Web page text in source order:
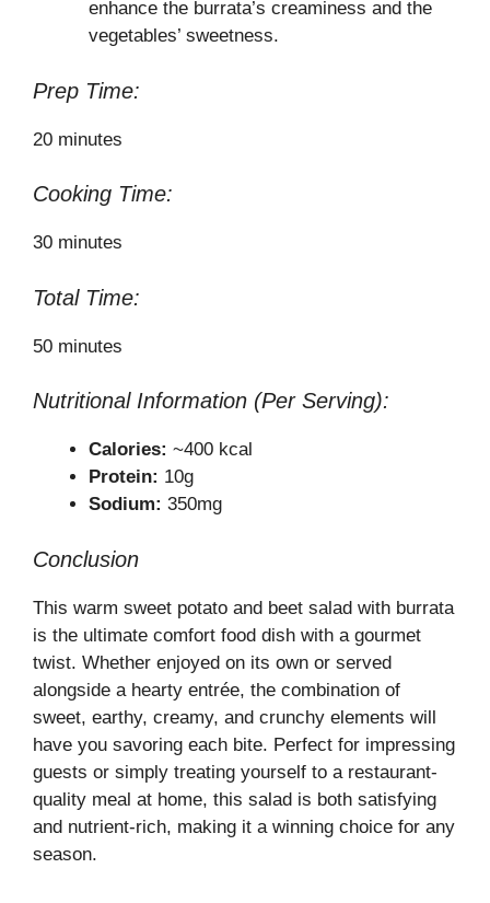
enhance the burrata’s creaminess and the
vegetables’ sweetness.
Prep Time:
20 minutes
Cooking Time:
30 minutes
Total Time:
50 minutes
Nutritional Information (Per Serving):
Calories: ~400 kcal
Protein: 10g
Sodium: 350mg
Conclusion
This warm sweet potato and beet salad with burrata
is the ultimate comfort food dish with a gourmet
twist. Whether enjoyed on its own or served
alongside a hearty entrée, the combination of
sweet, earthy, creamy, and crunchy elements will
have you savoring each bite. Perfect for impressing
guests or simply treating yourself to a restaurant-
quality meal at home, this salad is both satisfying
and nutrient-rich, making it a winning choice for any
season.